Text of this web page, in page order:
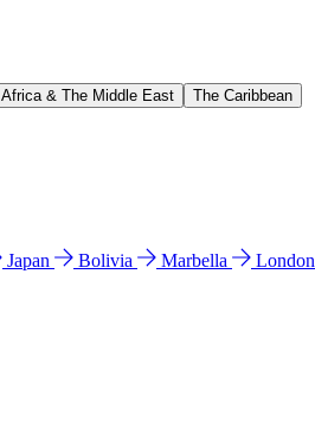
Africa & The Middle East The Caribbean
Japan Bolivia Marbella London